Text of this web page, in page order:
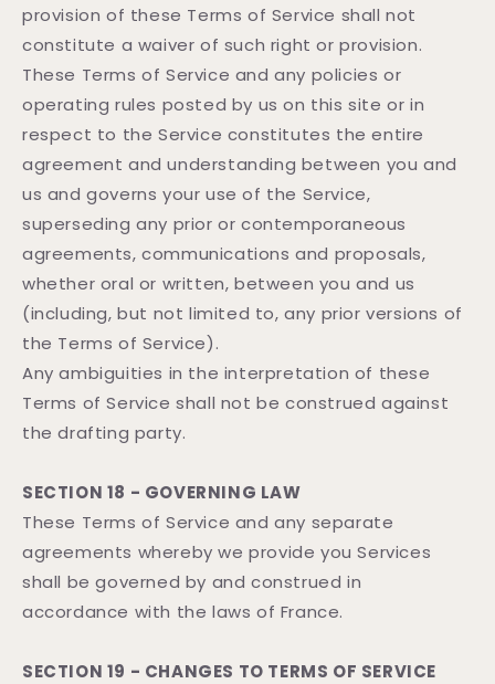
provision of these Terms of Service shall not
constitute a waiver of such right or provision.
These Terms of Service and any policies or
operating rules posted by us on this site or in
respect to the Service constitutes the entire
agreement and understanding between you and
us and governs your use of the Service,
superseding any prior or contemporaneous
agreements, communications and proposals,
whether oral or written, between you and us
(including, but not limited to, any prior versions of
the Terms of Service).
Any ambiguities in the interpretation of these
Terms of Service shall not be construed against
the drafting party.
SECTION 18 - GOVERNING LAW
These Terms of Service and any separate
agreements whereby we provide you Services
shall be governed by and construed in
accordance with the laws of France.
SECTION 19 - CHANGES TO TERMS OF SERVICE